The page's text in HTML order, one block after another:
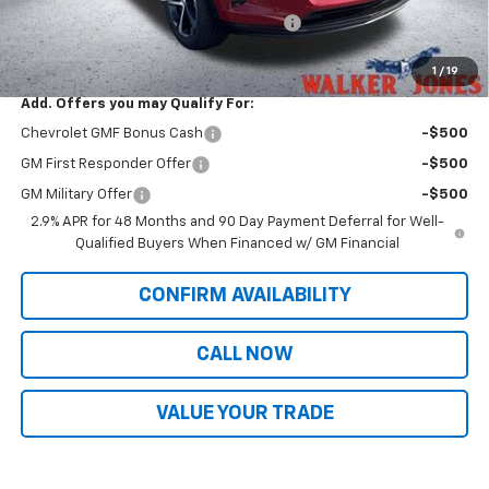
1 / 19
Computerized Vehicle Registration Fee $349
Sale Price: $26,916
Add. Offers you may Qualify For:
Chevrolet GMF Bonus Cash -$500
GM First Responder Offer -$500
GM Military Offer
-$500
2.9% APR for 48 Months and 90 Day Payment Deferral for Well-
Qualified Buyers When Financed w/ GM Financial
CONFIRM AVAILABILITY
CALL NOW
VALUE YOUR TRADE